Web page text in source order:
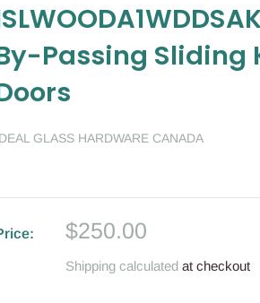
Passing Sliding
GLASS HARDWARE CANADA
Sale
$250.00
Shipping calculated at checkout